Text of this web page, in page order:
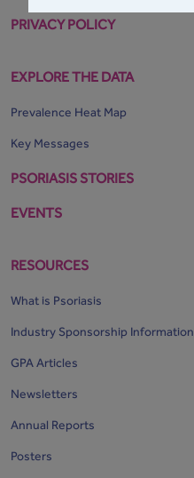
PRIVACY POLICY
EXPLORE THE DATA
Prevalence Heat Map
Key Messages
PSORIASIS STORIES
EVENTS
RESOURCES
What is Psoriasis
Industry Sponsorship Information
GPA Articles
Newsletters
Annual Reports
Posters